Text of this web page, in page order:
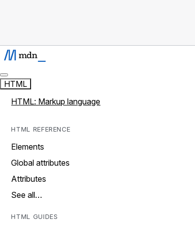
HTML
HTML: Markup language
HTML REFERENCE
Elements
Global attributes
Attributes
See all…
HTML GUIDES